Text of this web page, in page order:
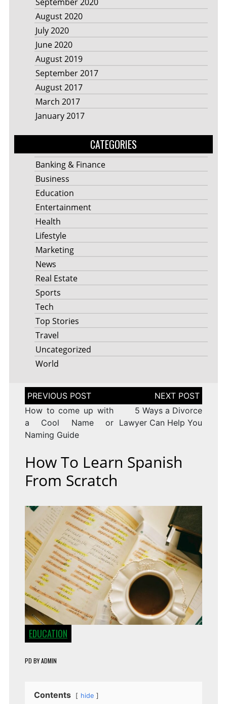
August 2020
July 2020
June 2020
August 2019
September 2017
August 2017
March 2017
January 2017
CATEGORIES
Banking & Finance
Business
Education
Entertainment
Health
Lifestyle
Marketing
News
Real Estate
Sports
Tech
Top Stories
Travel
Uncategorized
World
Post
navigation
How to come up with
a Cool Name or
Naming Guide
5 Ways a Divorce
Lawyer Can Help You
How To Learn Spanish
From Scratch
EDUCATION
PD BYADMIN
Contents hide